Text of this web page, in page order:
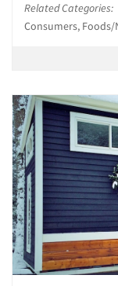
Related Categories:
Consumers,